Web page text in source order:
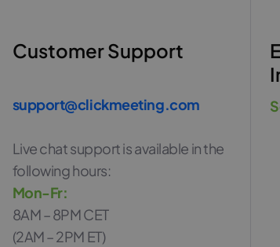
Customer Support
support@clickmeeting.com
Live chat support is available in the
following hours:
Mon-Fr:
8AM – 8PM CET
(2AM – 2PM ET)